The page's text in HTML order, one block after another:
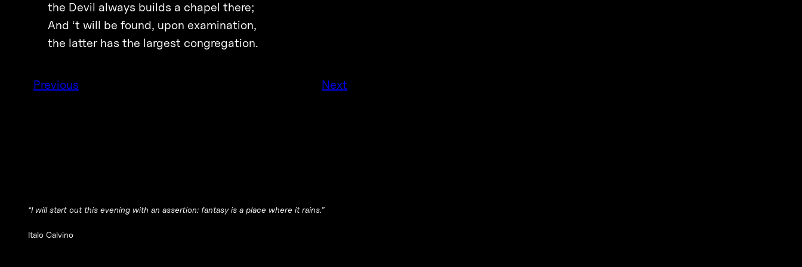
the Devil always builds a chapel there;
And ‘t will be found, upon examination,
the latter has the largest congregation.
Previous Next
“I will start out this evening with an assertion: fantasy is a place where it rains.”
Italo Calvino